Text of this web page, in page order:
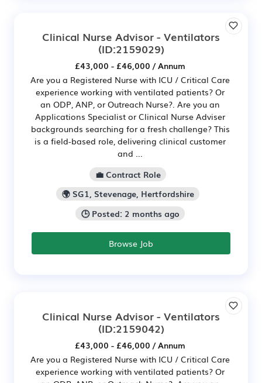
Clinical Nurse Advisor - Ventilators
(ID:2159029)
£43,000 - £46,000 / Annum
Are you a Registered Nurse with ICU / Critical Care
experience working with ventilated patients? Or
an ODP, ANP, or Outreach Nurse?. Are you an
Applications Specialist or Clinical Nurse Adviser
backgrounds searching for a fresh challenge? This
is a field-based role, delivering clinical customer
and ...
💼 Contract Role
🌍 SG1, Stevenage, Hertfordshire
🕒 Posted: 2 months ago
Browse Job
Clinical Nurse Advisor - Ventilators
(ID:2159042)
£43,000 - £46,000 / Annum
Are you a Registered Nurse with ICU / Critical Care
experience working with ventilated patients? Or